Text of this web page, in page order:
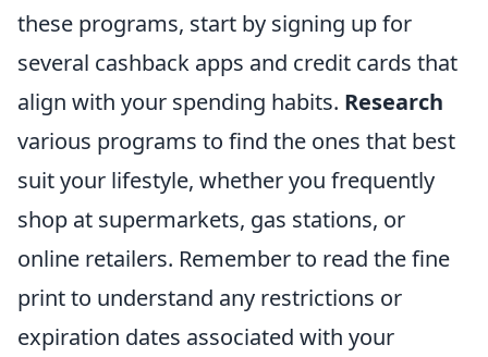
these programs, start by signing up for
several cashback apps and credit cards that
align with your spending habits. Research
various programs to find the ones that best
suit your lifestyle, whether you frequently
shop at supermarkets, gas stations, or
online retailers. Remember to read the fine
print to understand any restrictions or
expiration dates associated with your